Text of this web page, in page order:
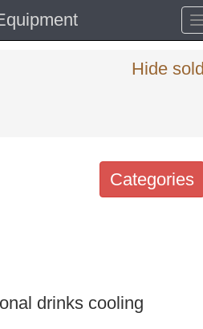
Hide
Categories
drinks cooling